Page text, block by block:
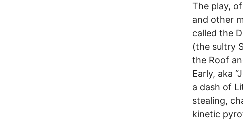
The play,
and other
called the
(the sultry
the Roof
Early, aka
a dash of
stealing,
kinetic